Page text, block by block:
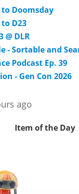
Doomsday
D23
@ DLR
- Sortable and
Podcast Ep. 39
- Gen Con 2026
ago
Item of the Day